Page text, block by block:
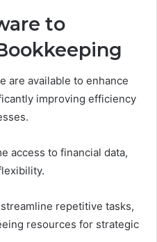
to
are available to enhance
improving efficiency
access to financial data,
repetitive tasks,
resources for strategic